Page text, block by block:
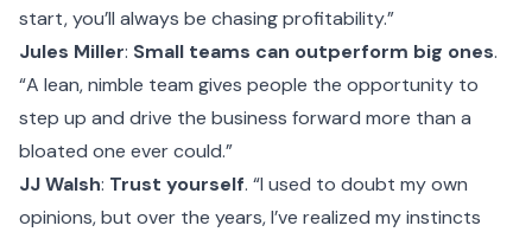
start, you’ll always be chasing profitability.”
Jules Miller: Small teams can outperform big ones.
“A lean, nimble team gives people the opportunity to
step up and drive the business forward more than a
bloated one ever could.”
JJ Walsh: Trust yourself. “I used to doubt my own
opinions, but over the years, I’ve realized my instincts